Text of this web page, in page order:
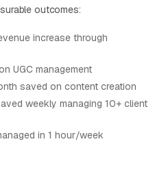
outcomes:
increase through
UGC management
saved on content creation
weekly managing 10+ client
in 1 hour/week